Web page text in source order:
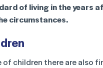
of living in the years
circumstances.
children there are also